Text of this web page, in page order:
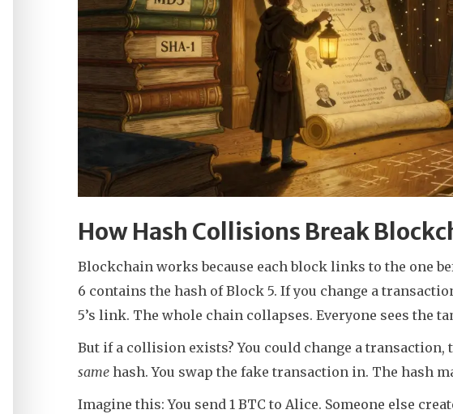
How Hash Collisions Break
Blockchain works because each block links to the one
6 contains the hash of Block 5. If you change a
5’s link. The whole chain collapses. Everyone sees the
But if a collision exists? You could change a
same hash. You swap the fake transaction in. The hash
Imagine this: You send 1 BTC to Alice. Someone else